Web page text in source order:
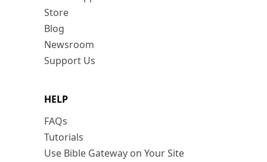
Store
Blog
Newsroom
Support Us
HELP
FAQs
Tutorials
Use Bible Gateway on Your Site